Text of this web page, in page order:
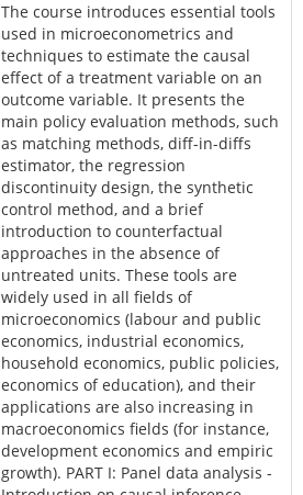
The course introduces essential tools
used in microeconometrics and
techniques to estimate the causal
effect of a treatment variable on an
outcome variable. It presents the
main policy evaluation methods, such
as matching methods, diff-in-diffs
estimator, the regression
discontinuity design, the synthetic
control method, and a brief
introduction to counterfactual
approaches in the absence of
untreated units. These tools are
widely used in all fields of
microeconomics (labour and public
economics, industrial economics,
household economics, public policies,
economics of education), and their
applications are also increasing in
macroeconomics fields (for instance,
development economics and empiric
growth). PART I: Panel data analysis -